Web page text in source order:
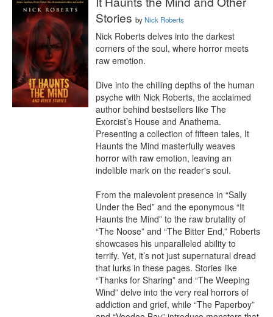
Stories byNick Roberts
Nick Roberts delves into the darkest
corners of the soul, where horror meets
raw emotion.
Dive into the chilling depths of the human
psyche with Nick Roberts, the acclaimed
author behind bestsellers like The
Exorcist’s House and Anathema.
Presenting a collection of fifteen tales, It
Haunts the Mind masterfully weaves
horror with raw emotion, leaving an
indelible mark on the reader's soul.
From the malevolent presence in “Sally
Under the Bed” and the eponymous “It
Haunts the Mind” to the raw brutality of
“The Noose” and “The Bitter End,” Roberts
showcases his unparalleled ability to
terrify. Yet, it’s not just supernatural dread
that lurks in these pages. Stories like
“Thanks for Sharing” and “The Weeping
Wind” delve into the very real horrors of
addiction and grief, while “The Paperboy”